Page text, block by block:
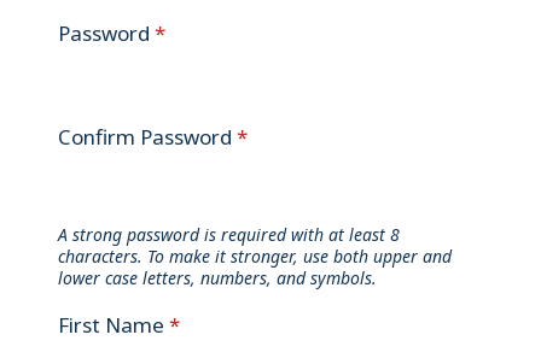
Password *
Confirm Password *
A strong password is required with at least 8
characters. To make it stronger, use both upper and
lower case letters, numbers, and symbols.
First Name *